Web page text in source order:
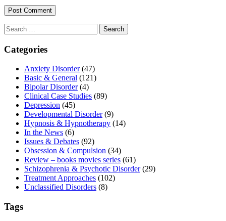
Search
for:
Categories
Anxiety Disorder(47)
Basic & General (121)
Bipolar Disorder(4)
Clinical Case Studies (89)
Depression (45)
Developmental Disorder(9)
Hypnosis & Hypnotherapy (14)
In the News (6)
Issues & Debates (92)
Obsession & Compulsion (34)
Review – books movies series (61)
Schizophrenia & Psychotic Disorder(29)
Treatment Approaches (102)
Unclassified Disorders (8)
Tags